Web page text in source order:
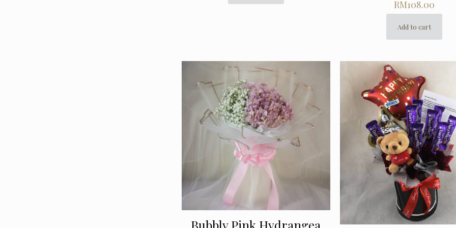
RM108.00
Add to cart
Bubbly Pink Hydrangea